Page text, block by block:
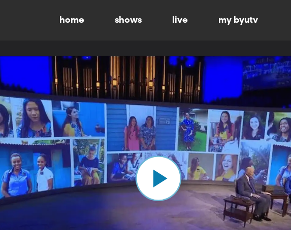
home shows live my byutv